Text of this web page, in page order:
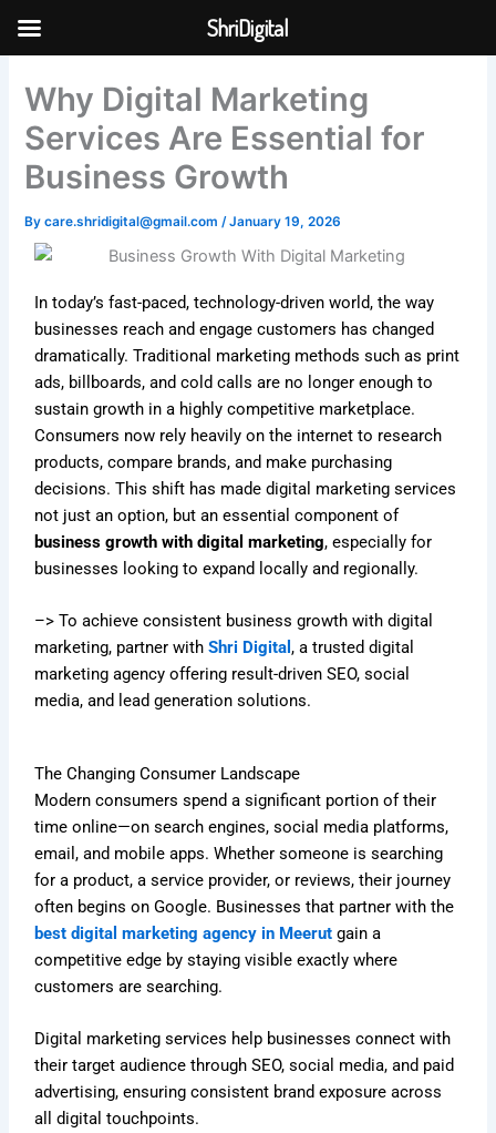
Skip to
Why Digital Marketing
Services Are Essential for
Business Growth
Bycare.shridigital@gmail.com/January 19, 2026
In today’s fast-paced, technology-driven world, the way
businesses reach and engage customers has changed
dramatically. Traditional marketing methods such as print
ads, billboards, and cold calls are no longer enough to
sustain growth in a highly competitive marketplace.
Consumers now rely heavily on the internet to research
products, compare brands, and make purchasing
decisions. This shift has made digital marketing services
not just an option, but an essential component of
business growth with digital marketing, especially for
businesses looking to expand locally and regionally.
–> To achieve consistent business growth with digital
marketing, partner withShri Digital, a trusted digital
marketing agency offering result-driven SEO, social
media, and lead generation solutions.
The Changing Consumer Landscape
Modern consumers spend a significant portion of their
time online—on search engines, social media platforms,
email, and mobile apps. Whether someone is searching
for a product, a service provider, or reviews, their journey
often begins on Google. Businesses that partner with the
best digital marketing agency in Meerut gain a
competitive edge by staying visible exactly where
customers are searching.
Digital marketing services help businesses connect with
their target audience through SEO, social media, and paid
advertising, ensuring consistent brand exposure across
all digital touchpoints.
ShriDigital